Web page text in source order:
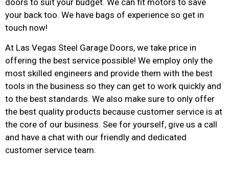
your back too. We have bags of experience so get in
touch now!
At Las Vegas Steel Garage Doors, we take price in
offering the best service possible! We employ only the
most skilled engineers and provide them with the best
tools in the business so they can get to work quickly and
to the best standards. We also make sure to only offer
the best quality products because customer service is at
the core of our business. See for yourself, give us a call
and have a chat with our friendly and dedicated
customer service team.